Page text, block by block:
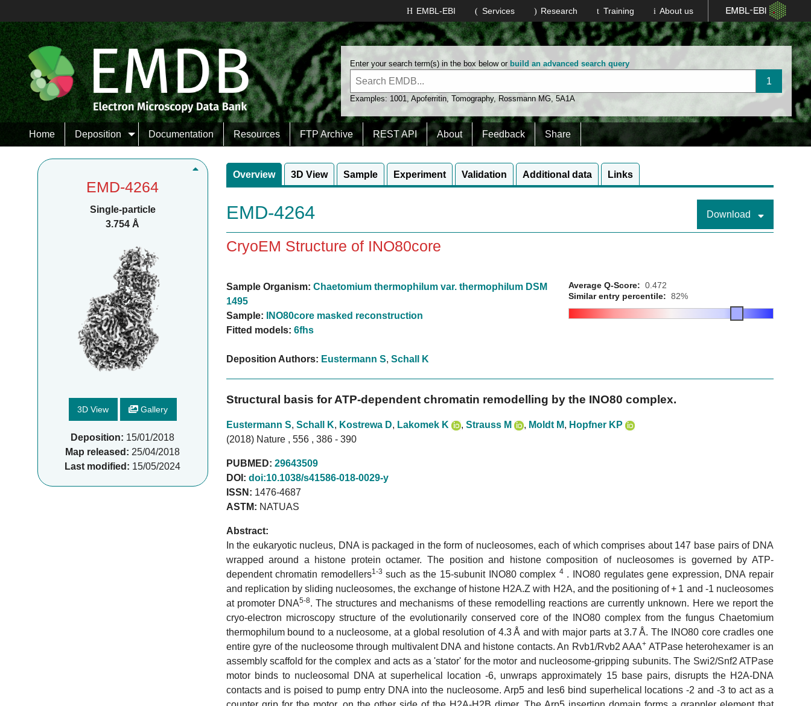
About us
Training
Research
Services
EMBL-EBI
Enter your search term(s) in the box below or build an advanced search query
Examples: 1001,Apoferritin,Tomography, Rossmann MG,5A1A
Home Deposition Documentation Resources FTP Archive REST API About Feedback Share
EMD-4264
Single-particle
3.754 Å
3D View Gallery
Deposition: 15/01/2018
Map released: 25/04/2018
Last modified: 15/05/2024
Overview 3D View Sample Experiment Validation Additional data Links
EMD-4264 Download
CryoEM Structure of INO80core
Sample Organism: Chaetomium thermophilum var. thermophilum DSM
1495
Sample:
INO80core masked reconstruction
Fitted models: 6fhs
Deposition Authors: Eustermann S, Schall K
Average Q-Score: 0.472
Similar entry percentile: 82%
Structural basis for ATP-dependent chromatin remodelling by the INO80 complex.
Eustermann S, Schall K, Kostrewa D, Lakomek K , Strauss M , Moldt M, Hopfner KP
(2018) Nature , 556 , 386 - 390
PUBMED: 29643509
DOI: doi:10.1038/s41586-018-0029-y
ISSN: 1476-4687
ASTM: NATUAS
Abstract:
In the eukaryotic nucleus, DNA is packaged in the form of nucleosomes, each of which comprises about 147 base pairs of DNA
wrapped around a histone protein octamer. The position and histone composition of nucleosomes is governed by ATP-
dependent chromatin remodellers1-3 such as the 15-subunit INO80 complex 4. INO80 regulates gene expression, DNA repair
and replication by sliding nucleosomes, the exchange of histone H2A.Z with H2A, and the positioning of + 1 and -1 nucleosomes
at promoter DNA5-8. The structures and mechanisms of these remodelling reactions are currently unknown. Here we report the
cryo-electron microscopy structure of the evolutionarily conserved core of the INO80 complex from the fungus Chaetomium
thermophilum bound to a nucleosome, at a global resolution of 4.3 Å and with major parts at 3.7 Å. The INO80 core cradles one
entire gyre of the nucleosome through multivalent DNA and histone contacts. An Rvb1/Rvb2 AAA+ ATPase heterohexamer is an
assembly scaffold for the complex and acts as a 'stator' for the motor and nucleosome-gripping subunits. The Swi2/Snf2 ATPase
motor binds to nucleosomal DNA at superhelical location -6, unwraps approximately 15 base pairs, disrupts the H2A-DNA
contacts and is poised to pump entry DNA into the nucleosome. Arp5 and Ies6 bind superhelical locations -2 and -3 to act as a